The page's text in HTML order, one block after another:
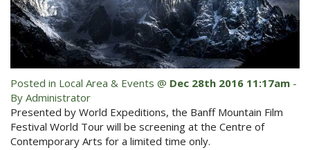
View Full Website
Posted in Local Area & Events @ Dec 28th 2016 11:17am -
By Administrator
Presented by World Expeditions, the Banff Mountain Film
Festival World Tour will be screening at the Centre of
Contemporary Arts for a limited time only.